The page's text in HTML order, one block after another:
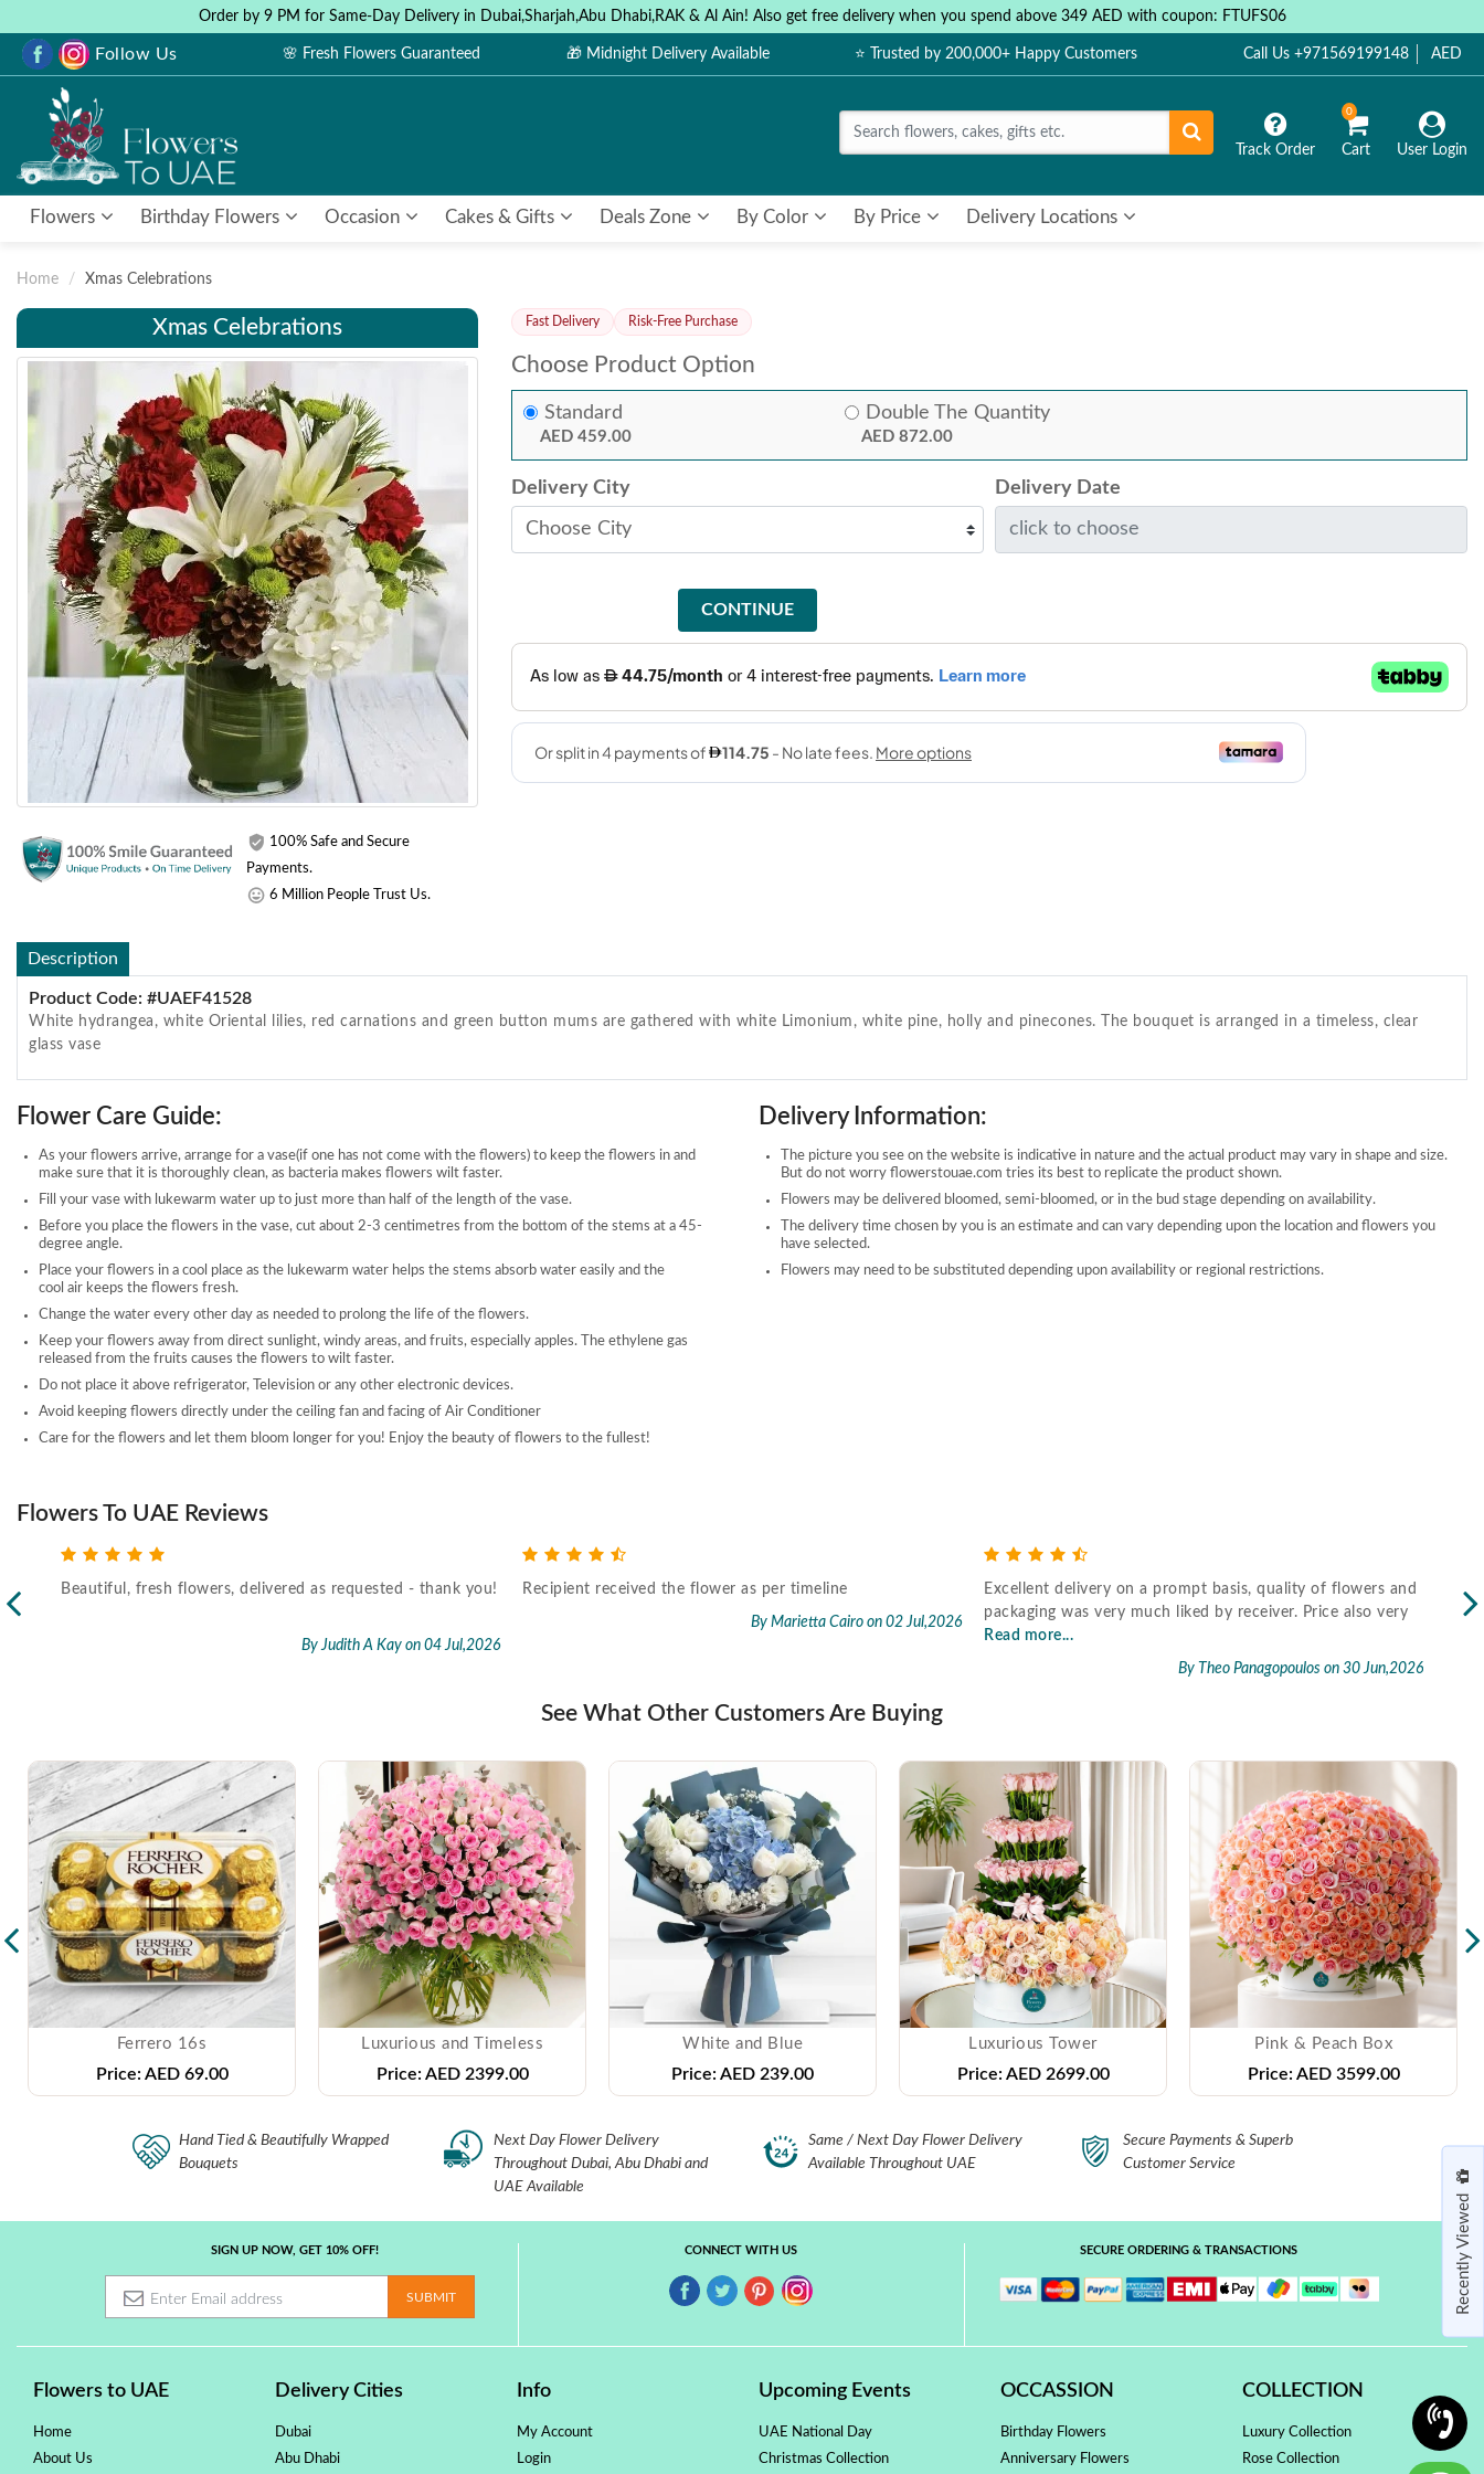
Order by 9 PM for Same-Day Delivery in Dubai,Sharjah,Abu Dhabi,RAK & Al Ain! Also get free delivery when you spend above 349 AED with coupon: FTUFS06
Follow Us 🌸 Fresh Flowers Guaranteed 🎁 Midnight Delivery Available ⭐ Trusted by 200,000+ Happy Customers Call Us +971569199148 AED
Track Order
0
Cart User Login
Flowers Birthday Flowers Occasion Cakes & Gifts Deals Zone By Color By Price Delivery Locations
Home Xmas Celebrations
Xmas Celebrations
100% Safe and Secure
Payments.
6 Million People Trust Us.
Fast Delivery Risk-Free Purchase
Choose Product Option
Standard
AED 459.00
Double The Quantity
AED 872.00
Delivery City Delivery Date
CONTINUE
Description
Product Code: #UAEF41528
White hydrangea, white Oriental lilies, red carnations and green button mums are gathered with white Limonium, white pine, holly and pinecones. The bouquet is arranged in a timeless, clear
glass vase
Flower Care Guide:
As your flowers arrive, arrange for a vase(if one has not come with the flowers) to keep the flowers in and
make sure that it is thoroughly clean, as bacteria makes flowers wilt faster.
Fill your vase with lukewarm water up to just more than half of the length of the vase.
Before you place the flowers in the vase, cut about 2-3 centimetres from the bottom of the stems at a 45-
degree angle.
Place your flowers in a cool place as the lukewarm water helps the stems absorb water easily and the
cool air keeps the flowers fresh.
Change the water every other day as needed to prolong the life of the flowers.
Keep your flowers away from direct sunlight, windy areas, and fruits, especially apples. The ethylene gas
released from the fruits causes the flowers to wilt faster.
Do not place it above refrigerator, Television or any other electronic devices.
Avoid keeping flowers directly under the ceiling fan and facing of Air Conditioner
Care for the flowers and let them bloom longer for you! Enjoy the beauty of flowers to the fullest!
Delivery Information:
The picture you see on the website is indicative in nature and the actual product may vary in shape and size.
But do not worry flowerstouae.com tries its best to replicate the product shown.
Flowers may be delivered bloomed, semi-bloomed, or in the bud stage depending on availability.
The delivery time chosen by you is an estimate and can vary depending upon the location and flowers you
have selected.
Flowers may need to be substituted depending upon availability or regional restrictions.
Flowers To UAE Reviews
Beautiful, fresh flowers, delivered as requested - thank you!
By Judith A Kay on 04 Jul,2026
Recipient received the flower as per timeline
By Marietta Cairo on 02 Jul,2026
Excellent delivery on a prompt basis, quality of flowers and
packaging was very much liked by receiver. Price also very
Read more...
By Theo Panagopoulos on 30 Jun,2026
See What Other Customers Are Buying
Ferrero 16s
Price: AED 69.00
Luxurious and Timeless
Price: AED 2399.00
White and Blue
Price: AED 239.00
Luxurious Tower
Price: AED 2699.00
Pink & Peach Box
Price: AED 3599.00
Hand Tied & Beautifully Wrapped
Bouquets
Next Day Flower Delivery
Throughout Dubai, Abu Dhabi and
UAE Available
Same / Next Day Flower Delivery
Available Throughout UAE
Secure Payments & Superb
Customer Service
SIGN UP NOW, GET 10% OFF! CONNECT WITH US SECURE ORDERING & TRANSACTIONS
Flowers to UAE
Home
About Us
Delivery Cities
Dubai
Abu Dhabi
Info
My Account
Login
Upcoming Events
UAE National Day
Christmas Collection
OCCASSION
Birthday Flowers
Anniversary Flowers
COLLECTION
Luxury Collection
Rose Collection
Recently Viewed